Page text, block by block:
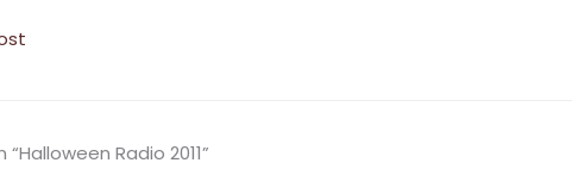
Radio 2011”